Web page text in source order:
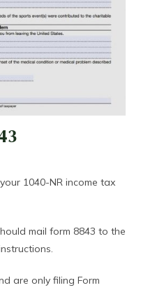
1040-NR income tax
mail form 8843 to the
are only filing Form